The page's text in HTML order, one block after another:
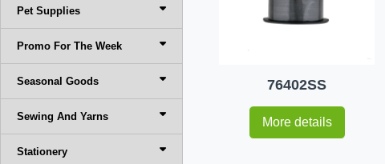
Pet Supplies
Promo For The Week
Seasonal Goods
Sewing And Yarns
Stationery
76402SS
More details